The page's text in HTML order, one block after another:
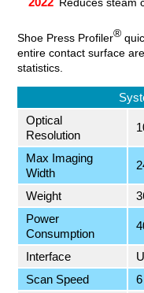
Shoe Press Profiler®
entire contact surface
statistics.
Optical
Resolution
Max Imaging
Width
Weight
Power
Consumption
Interface
Scan Speed